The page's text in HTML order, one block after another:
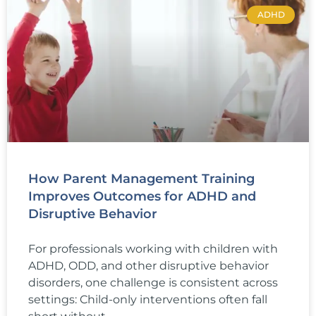
ADHD
How Parent Management Training
Improves Outcomes for ADHD and
Disruptive Behavior
For professionals working with children with
ADHD, ODD, and other disruptive behavior
disorders, one challenge is consistent across
settings: Child-only interventions often fall